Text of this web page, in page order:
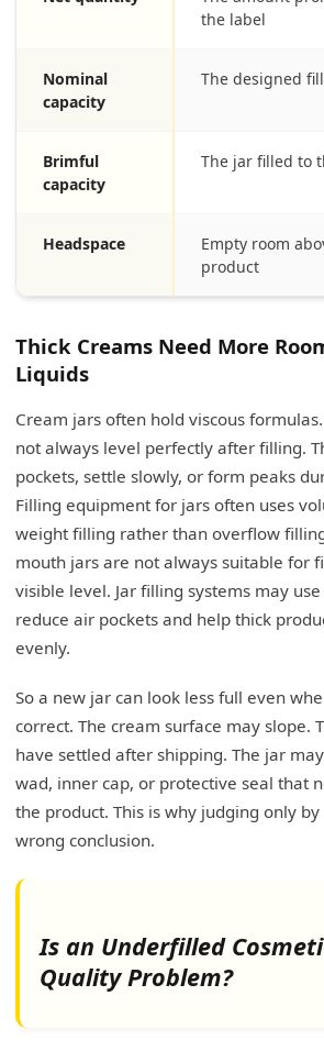
the label
Nominal
capacity
The designed
Brimful
capacity
The jar filled to
Headspace
Empty room
product
Thick Creams Need More
Liquids
Cream jars often hold viscous
not always level perfectly after filling.
pockets, settle slowly, or form peaks
Filling equipment for jars often uses
weight filling rather than overflow
mouth jars are not always suitable for
visible level. Jar filling systems may
reduce air pockets and help thick
evenly.
So a new jar can look less full even
correct. The cream surface may slope.
have settled after shipping. The jar
wad, inner cap, or protective seal that
the product. This is why judging only
wrong conclusion.
Is an Underfilled
Quality Problem?